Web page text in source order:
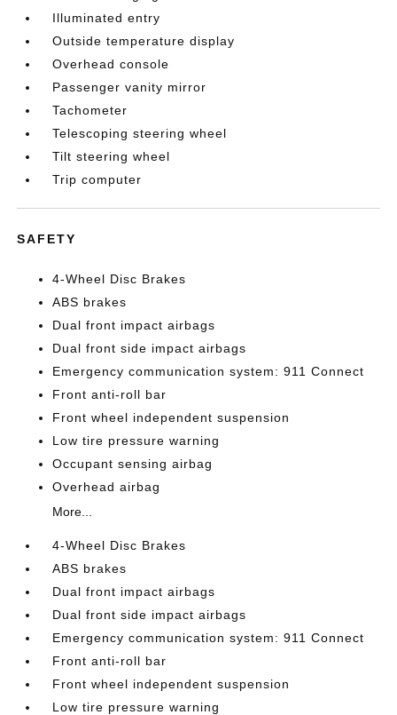
Illuminated entry
Outside temperature display
Overhead console
Passenger vanity mirror
Tachometer
Telescoping steering wheel
Tilt steering wheel
Trip computer
SAFETY
4-Wheel Disc Brakes
ABS brakes
Dual front impact airbags
Dual front side impact airbags
Emergency communication system: 911 Connect
Front anti-roll bar
Front wheel independent suspension
Low tire pressure warning
Occupant sensing airbag
Overhead airbag
More...
4-Wheel Disc Brakes
ABS brakes
Dual front impact airbags
Dual front side impact airbags
Emergency communication system: 911 Connect
Front anti-roll bar
Front wheel independent suspension
Low tire pressure warning